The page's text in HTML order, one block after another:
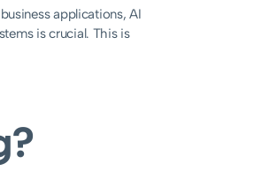
applications, AI
is crucial. This is